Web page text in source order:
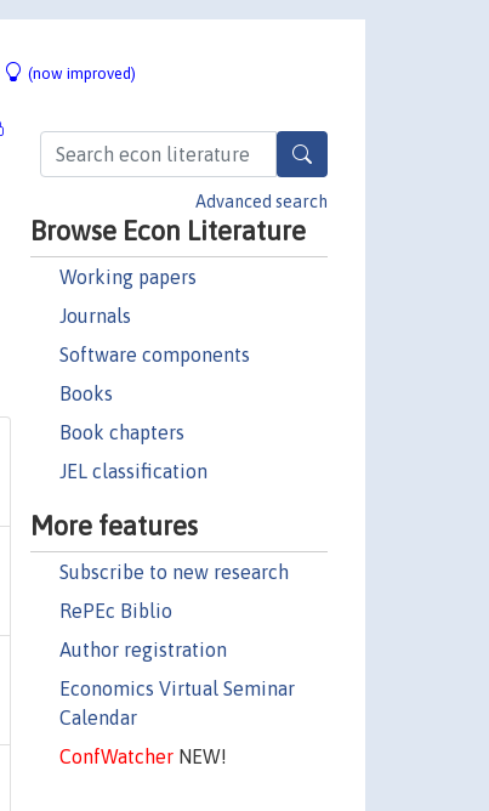
(now improved)
Advanced search
Browse Econ Literature
Working papers
Journals
Software components
Books
Book chapters
JEL classification
More features
Subscribe to new research
RePEc Biblio
Author registration
Economics Virtual Seminar
Calendar
ConfWatcherNEW!